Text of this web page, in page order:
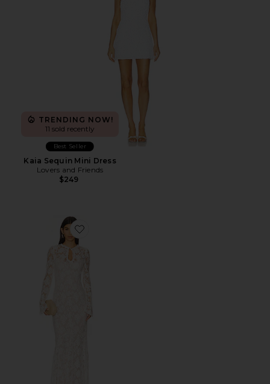
TRENDING NOW!
11 sold recently
Best Seller
Kaia Sequin Mini Dress
Lovers and Friends
$249
Favorite x REVOLVE Grace Gown